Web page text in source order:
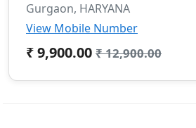
Gurgaon, HARYANA
View Mobile Number
₹ 9,900.00 ₹ 12,900.00